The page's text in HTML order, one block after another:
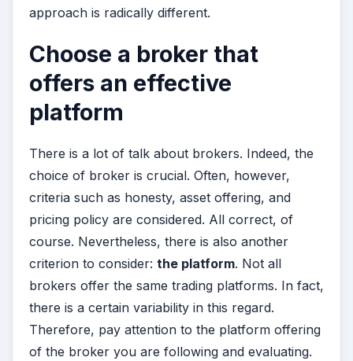
approach is radically different.
Choose a broker that
offers an effective
platform
There is a lot of talk about brokers. Indeed, the
choice of broker is crucial. Often, however,
criteria such as honesty, asset offering, and
pricing policy are considered. All correct, of
course. Nevertheless, there is also another
criterion to consider: the platform. Not all
brokers offer the same trading platforms. In fact,
there is a certain variability in this regard.
Therefore, pay attention to the platform offering
of the broker you are following and evaluating.